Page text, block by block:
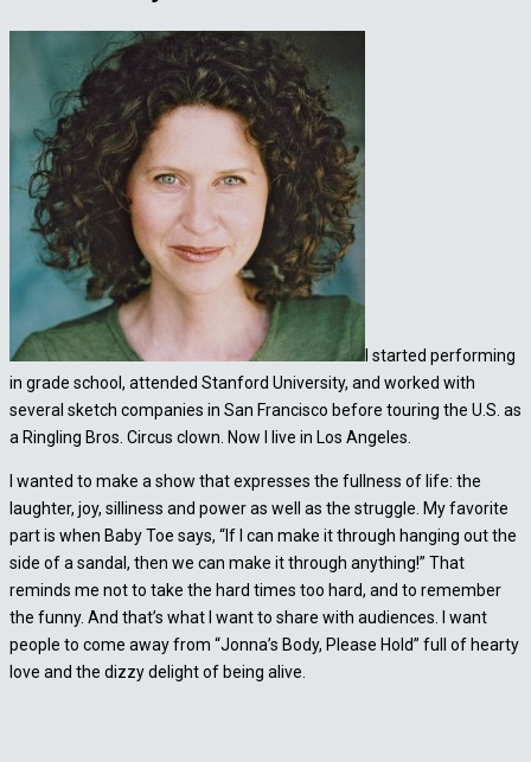
I started performing
in grade school, attended Stanford University, and worked with
several sketch companies in San Francisco before touring the U.S. as
a Ringling Bros. Circus clown. Now I live in Los Angeles.
I wanted to make a show that expresses the fullness of life: the
laughter, joy, silliness and power as well as the struggle. My favorite
part is when Baby Toe says, “If I can make it through hanging out the
side of a sandal, then we can make it through anything!” That
reminds me not to take the hard times too hard, and to remember
the funny. And that’s what I want to share with audiences. I want
people to come away from “Jonna’s Body, Please Hold” full of hearty
love and the dizzy delight of being alive.